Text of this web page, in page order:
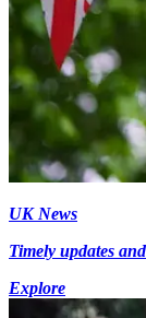
UK News
Timely updates
Explore